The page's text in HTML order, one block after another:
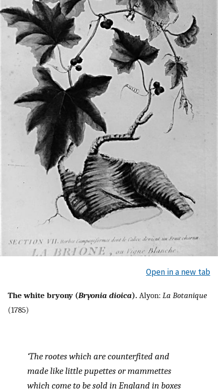
Open in a new tab
The white bryony (Bryonia dioica). Alyon: La Botanique
(1785)
‘The rootes which are counterfited and
made like little pupettes or mammettes
which come to be sold in England in boxes